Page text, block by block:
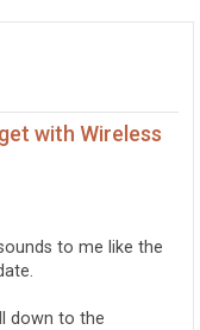
with Wireless
to me like the
down to the